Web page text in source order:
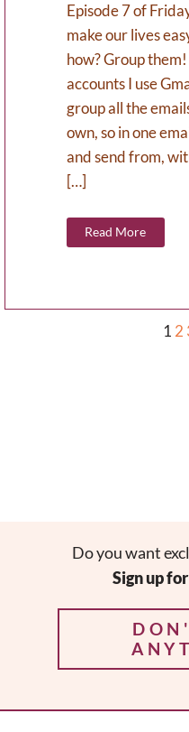
Episode 7 of
make our lives
how? Group
accounts I use
group all the
own, so in one
and send from,
[…]
Read More
1 2
Do you want
Sign up